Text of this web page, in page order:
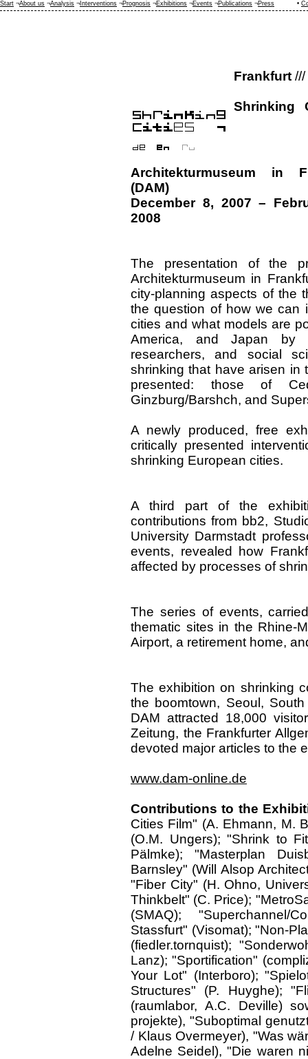
Frankfurt ///
Shrinking
Architekturmuseum in
(DAM)
December 8, 2007 –
2008
The presentation of the
Architekturmuseum in
city-planning aspects of the
the question of how we can
cities and what models are
America, and Japan by
researchers, and social
shrinking that have arisen in
presented: those of
Ginzburg/Barshch, and
A newly produced, free
critically presented
shrinking European cities.
A third part of the
contributions from bb2,
University Darmstadt
events, revealed how
affected by processes of
The series of events,
thematic sites in the Rhine-
Airport, a retirement home,
The exhibition on shrinking
the boomtown, Seoul,
DAM attracted 18,000
Zeitung, the Frankfurter
devoted major articles to the
www.dam-online.de
Contributions to the
Cities Film" (A. Ehmann, M.
(O.M. Ungers); "Shrink to
Pälmke); "Masterplan
Barnsley" (Will Alsop
"Fiber City" (H. Ohno,
Thinkbelt" (C. Price);
(SMAQ); "Superchannel/
Stassfurt" (Visomat); "Non-
(fiedler.tornquist);
Lanz); "Sportification"
Your Lot" (Interboro);
Structures" (P. Huyghe);
(raumlabor, A.C. Deville)
projekte), "Suboptimal
/ Klaus Overmeyer), "Was
Adelne Seidel), "Die waren
Start ¬About us ¬Analysis ¬ Interventions ¬Prognosis ¬Exhibitions ¬Events ¬Publications ¬Press •